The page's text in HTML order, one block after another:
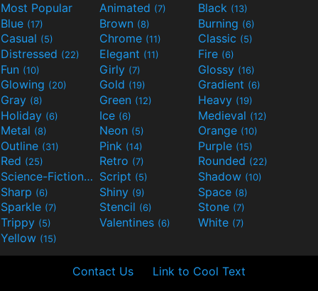
Most Popular Animated (7) Black (13)
Blue (17) Brown (8) Burning (6)
Casual (5) Chrome (11) Classic (5)
Distressed (22) Elegant (11) Fire (6)
Fun (10) Girly (7) Glossy (16)
Glowing (20) Gold (19) Gradient (6)
Gray (8) Green (12) Heavy (19)
Holiday (6) Ice (6) Medieval (12)
Metal (8) Neon (5) Orange (10)
Outline (31) Pink (14) Purple (15)
Red (25) Retro (7) Rounded (22)
Science-Fiction(9) Script (5) Shadow (10)
Sharp (6) Shiny (9) Space (8)
Sparkle (7) Stencil (6) Stone (7)
Trippy (5) Valentines (6) White (7)
Yellow (15)
Contact Us Link to Cool Text